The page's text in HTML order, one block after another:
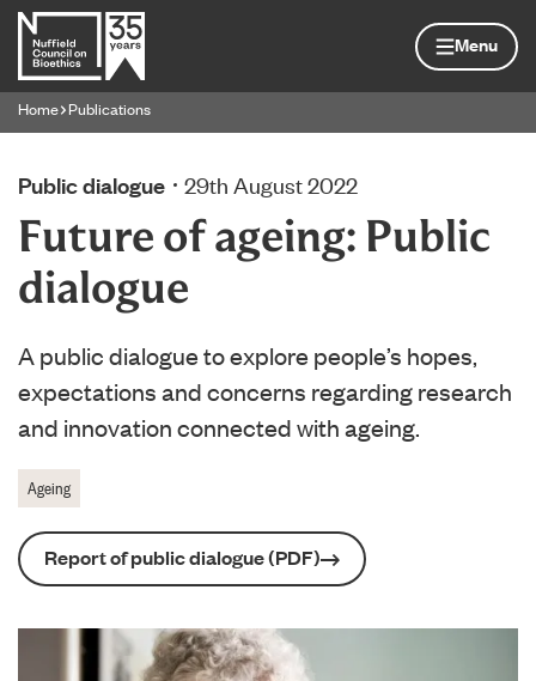
Home page
Menu
Navigation breadcrumbs
Home Publications
Public dialogue 29th August 2022
Future of ageing: Public
dialogue
A public dialogue to explore people’s hopes,
expectations and concerns regarding research
and innovation connected with ageing.
Ageing
Report of public dialogue (PDF)